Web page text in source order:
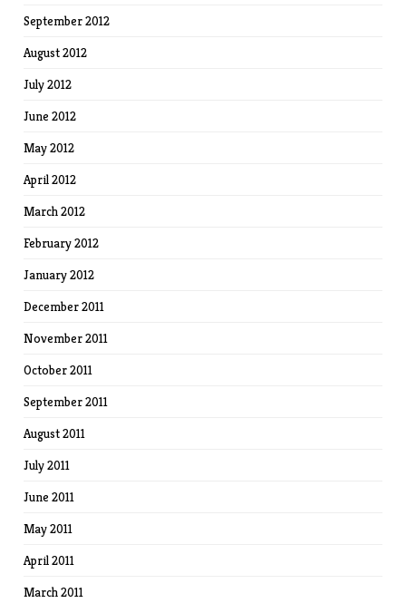
September 2012
August 2012
July 2012
June 2012
May 2012
April 2012
March 2012
February 2012
January 2012
December 2011
November 2011
October 2011
September 2011
August 2011
July 2011
June 2011
May 2011
April 2011
March 2011